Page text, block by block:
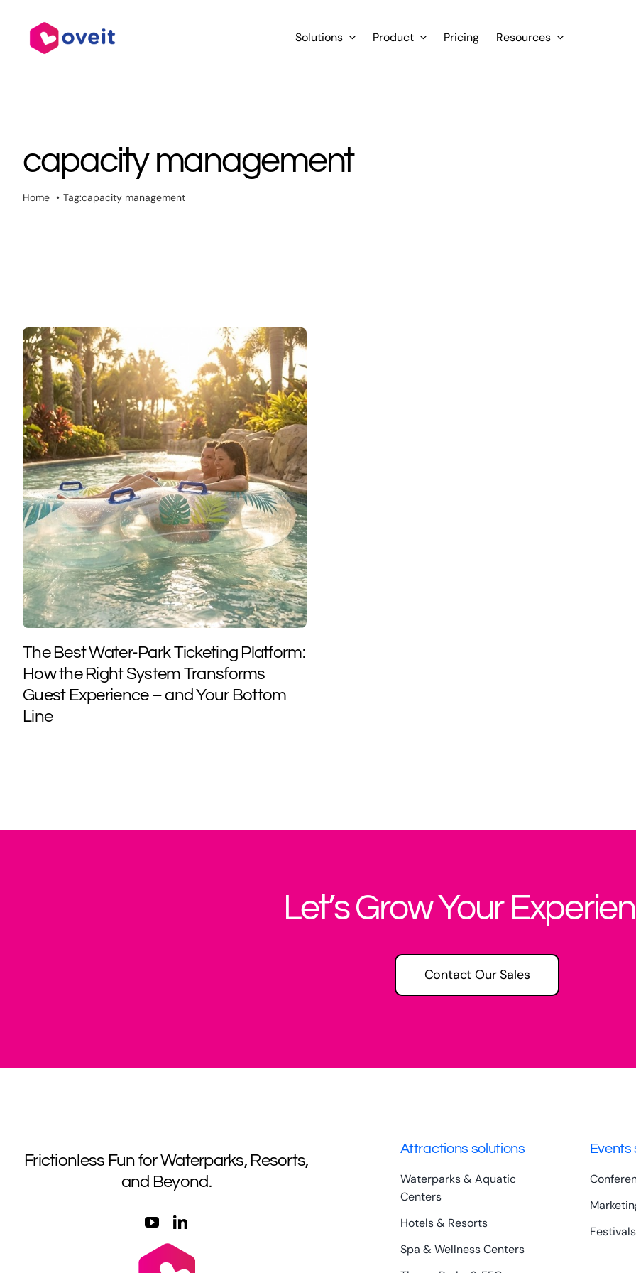
content
Solutions Product Pricing Resources
capacity management
Home Tag:capacity management
The Best Water-Park Ticketing Platform:
How the Right System Transforms
Guest Experience – and Your Bottom
Line
Let’s Grow Your
Contact Our Sales
Frictionless Fun for Waterparks, Resorts,
and Beyond.
Attractions solutions
Waterparks & Aquatic
Centers
Hotels & Resorts
Spa & Wellness Centers
Events
Festivals